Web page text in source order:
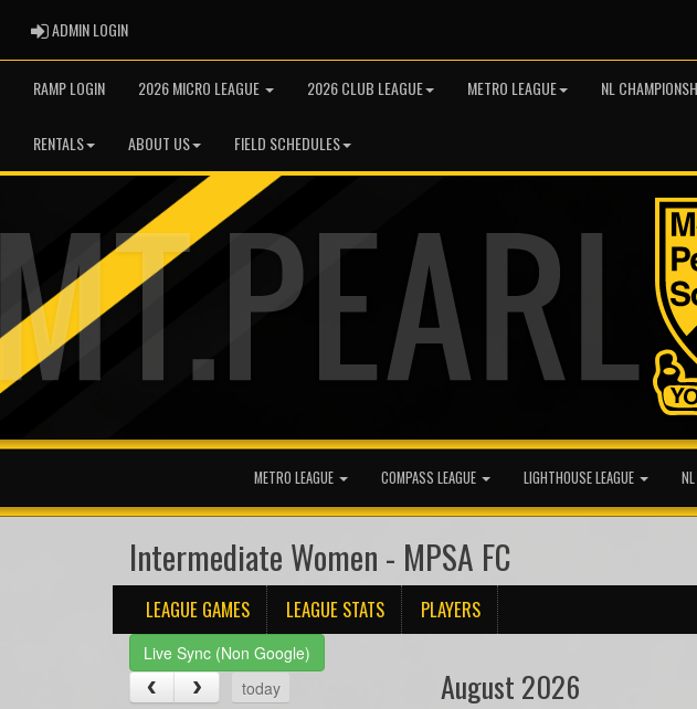
ADMIN LOGINADMIN LOGIN
RAMP LOGIN 2026 MICRO LEAGUE 2026 CLUB LEAGUE METRO LEAGUE NL
RENTALS ABOUT US FIELD SCHEDULES
METRO LEAGUE COMPASS LEAGUE LIGHTHOUSE LEAGUE
Intermediate Women - MPSA FC
LEAGUE GAMES LEAGUE STATS PLAYERS
Live Sync (Non Google)
today
August 2026